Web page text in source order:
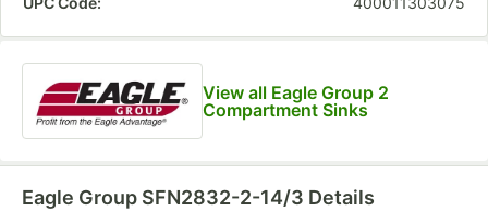
View all Eagle Group 2
Compartment Sinks
Eagle Group SFN2832-2-14/3 Details